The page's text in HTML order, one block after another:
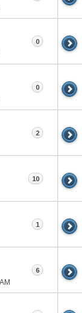
0
0
2
10
1
6